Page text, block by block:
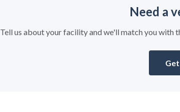
Need a
Tell us about your facility and we'll match you with